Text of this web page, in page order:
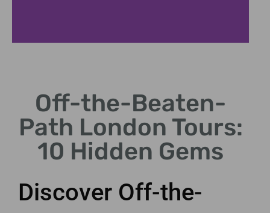
Off-the-Beaten-
Path London Tours:
10 Hidden Gems
Discover Off-the-